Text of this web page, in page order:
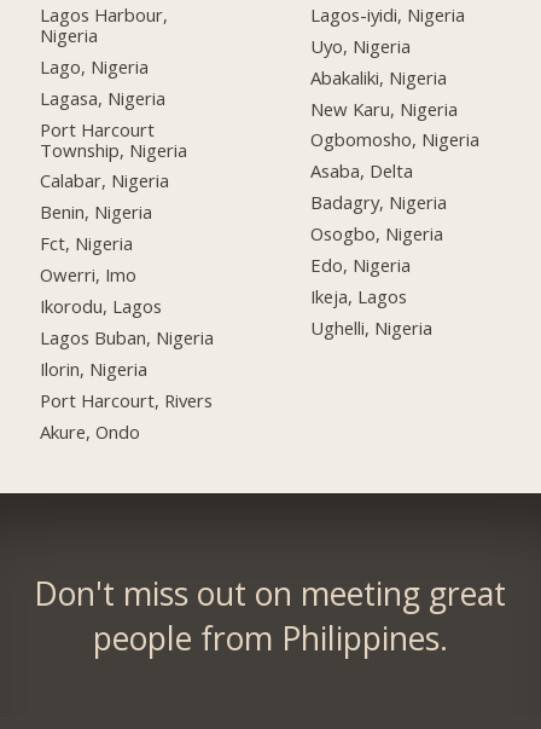
Lagos Harbour,
Nigeria
Lago, Nigeria
Lagasa, Nigeria
Port Harcourt
Township, Nigeria
Calabar, Nigeria
Benin, Nigeria
Fct, Nigeria
Owerri, Imo
Ikorodu, Lagos
Lagos Buban, Nigeria
Ilorin, Nigeria
Port Harcourt, Rivers
Akure, Ondo
Lagos-iyidi, Nigeria
Uyo, Nigeria
Abakaliki, Nigeria
New Karu, Nigeria
Ogbomosho, Nigeria
Asaba, Delta
Badagry, Nigeria
Osogbo, Nigeria
Edo, Nigeria
Ikeja, Lagos
Ughelli, Nigeria
Don't miss out on meeting great
people from Philippines.